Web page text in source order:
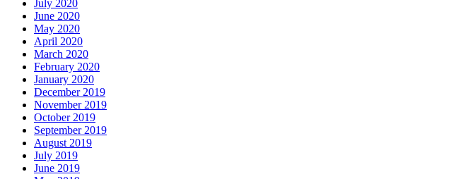
July 2020
June 2020
May 2020
April 2020
March 2020
February 2020
January 2020
December 2019
November 2019
October 2019
September 2019
August 2019
July 2019
June 2019